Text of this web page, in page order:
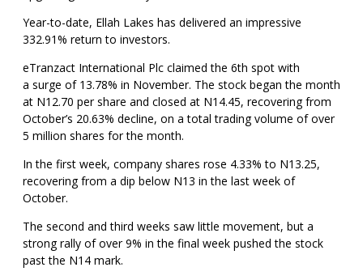
Year-to-date, Ellah Lakes has delivered an impressive
332.91% return to investors.
eTranzact International Plc claimed the 6th spot with
a surge of 13.78% in November. The stock began the month
at N12.70 per share and closed at N14.45, recovering from
October’s 20.63% decline, on a total trading volume of over
5 million shares for the month.
In the first week, company shares rose 4.33% to N13.25,
recovering from a dip below N13 in the last week of
October.
The second and third weeks saw little movement, but a
strong rally of over 9% in the final week pushed the stock
past the N14 mark.